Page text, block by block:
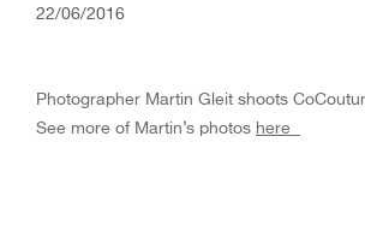
22/06/2016
Photographer Martin Gleit shoots
See more of Martin’s photos here